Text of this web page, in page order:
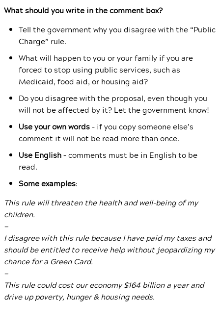
What should you write in the comment box?
Tell the government why you disagree with the “Public
Charge” rule.
What will happen to you or your family if you are
forced to stop using public services, such as
Medicaid, food aid, or housing aid?
Do you disagree with the proposal, even though you
will not be affected by it? Let the government know!
Use your own words– if you copy someone else’s
comment it will not be read more than once.
Use English– comments must be in English to be
read.
Some examples:
This rule will threaten the health and well-being of my
children.
—
I disagree with this rule because I have paid my taxes and
should be entitled to receive help without jeopardizing my
chance for a Green Card.
—
This rule could cost our economy $164 billion a year and
drive up poverty, hunger & housing needs.